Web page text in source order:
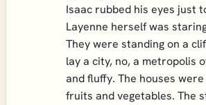
Isaac rubbed his eyes just
Layenne herself was
They were standing on a
lay a city, no, a metropolis
and fluffy. The houses
fruits and vegetables. The